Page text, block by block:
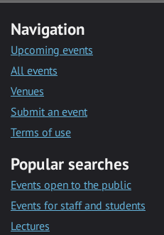
Navigation
Upcoming events
All events
Venues
Submit an event
Terms of use
Popular searches
Events open to the public
Events for staff and students
Lectures